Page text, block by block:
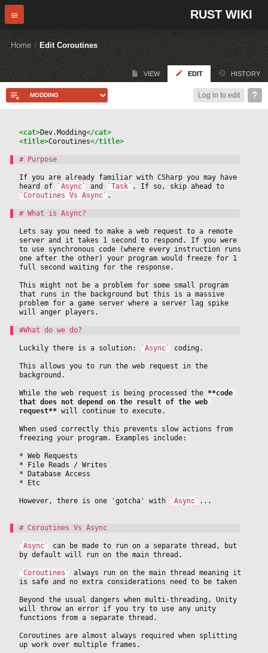
RUST WIKI
Home / Edit Coroutines
VIEW EDIT HISTORY
Log in to edit
<cat>Dev.Modding</cat>
<title>Coroutines</title>
If you are already familiar with CSharp you may have
heard of
`Async` and `Task`
`Coroutines Vs Async` .
Lets say you need to make a web request to a remote
server and it takes 1 second to respond. If you were
to use synchronous code (where every instruction runs
one after the other) your program would freeze for 1
full second waiting for the response.
This might not be a problem for some small program
that runs in the background but this is a massive
problem for a game server where a server lag spike
will anger players.
Luckily there is a solution: `Async` coding.
This allows you to run the web request in the
background.
While the web request is being processed the **code
that does not depend on the result of the web
request** will continue to execute.
When used correctly this prevents slow actions from
freezing your program. Examples include:
* Web Requests
* File Reads / Writes
* Database Access
* Etc
However, there is one 'gotcha' with `Async` ...
`Async`
can be made to run on a separate thread, but
by default will run on the main thread.
`Coroutines`
always run on the main thread meaning it
is safe and no extra considerations need to be taken
Beyond the usual dangers when multi-threading, Unity
will throw an error if you try to use any unity
functions from a separate thread.
Coroutines are almost always required when splitting
up work over multiple frames.